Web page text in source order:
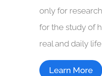
only for
for the study of
real and daily
Learn More